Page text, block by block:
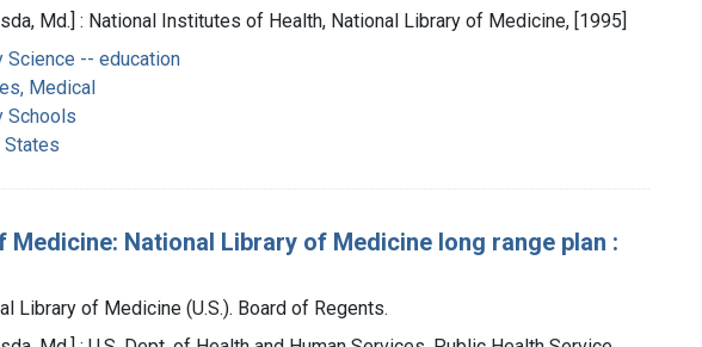
Md.] : National Institutes of Health, National Library of Medicine, [1995]
Science -- education
Medical
Schools
States
National Library of Medicine long range plan :
Library of Medicine (U.S.). Board of Regents.